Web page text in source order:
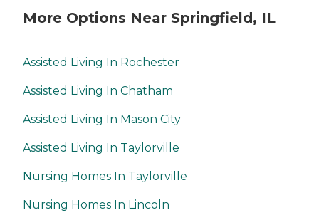
More Options Near Springfield, IL
Assisted Living In Rochester
Assisted Living In Chatham
Assisted Living In Mason City
Assisted Living In Taylorville
Nursing Homes In Taylorville
Nursing Homes In Lincoln